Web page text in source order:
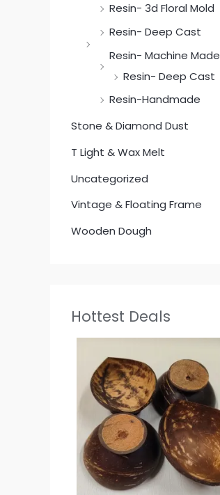
Resin- 3d Floral Mold
Resin- Deep Cast
Resin- Machine Made
Resin- Deep Cast
Resin-Handmade
Stone & Diamond Dust
T Light & Wax Melt
Uncategorized
Vintage & Floating Frame
Wooden Dough
Hottest Deals
i
c
e
r
a
n
g
1